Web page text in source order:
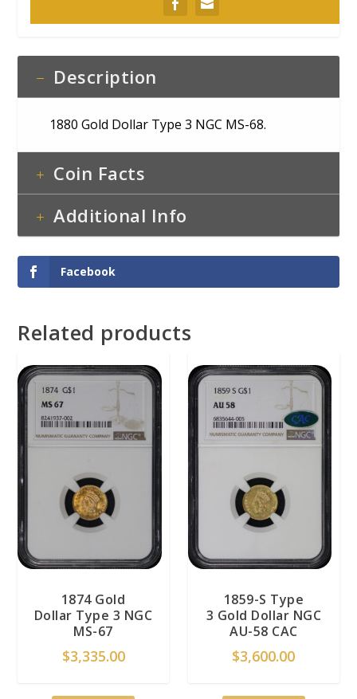
Description
1880 Gold Dollar Type 3 NGC MS-68.
Coin Facts
Additional Info
Facebook
Related products
1874 Gold
Dollar Type 3 NGC
MS-67
$3,335.00
1859-S Type
3 Gold Dollar NGC
AU-58 CAC
$3,600.00